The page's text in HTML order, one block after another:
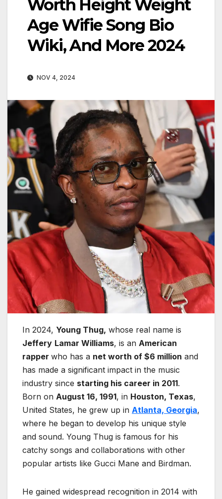
Worth Height Weight
Age Wifie Song Bio
Wiki, And More 2024
NOV 4, 2024
In 2024, Young Thug, whose real name is
Jeffery Lamar Williams, is an American
rapper who has a net worth of $6 million and
has made a significant impact in the music
industry since starting his career in 2011.
Born on August 16, 1991, in Houston, Texas,
United States, he grew up in Atlanta, Georgia,
where he began to develop his unique style
and sound. Young Thug is famous for his
catchy songs and collaborations with other
popular artists like Gucci Mane and Birdman.
He gained widespread recognition in 2014 with